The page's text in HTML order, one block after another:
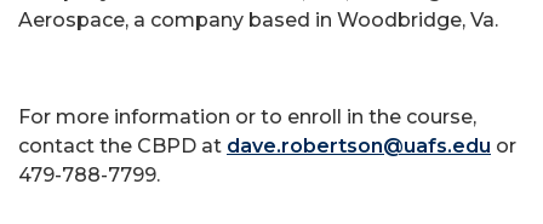
Aerospace, a company based in Woodbridge, Va.
For more information or to enroll in the course,
contact the CBPD at dave.robertson@uafs.edu or
479-788-7799.